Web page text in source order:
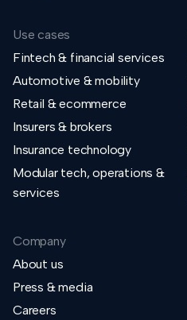
Use cases
Fintech & financial services
Automotive & mobility
Retail & ecommerce
Insurers & brokers
Insurance technology
Modular tech, operations &
services
Company
About us
Press & media
Careers